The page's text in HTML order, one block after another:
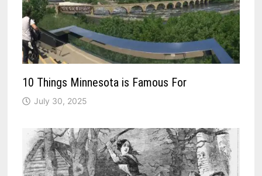
10 Things Minnesota is Famous For
July 30, 2025